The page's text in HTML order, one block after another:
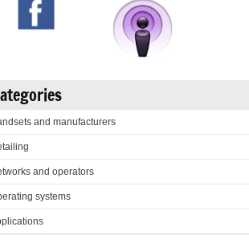
and manufacturers
and operators
systems